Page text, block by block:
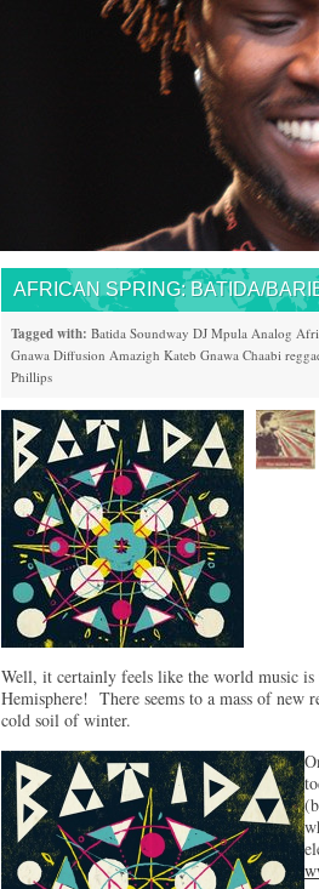
AFRICAN SPRING: BATIDA/
Tagged with: Batida Soundway DJ Mpula Analog
Gnawa Diffusion Amazigh Kateb Gnawa Chaabi
Phillips
Well, it certainly feels like the world music
Hemisphere! There seems to a mass of new
cold soil of winter.